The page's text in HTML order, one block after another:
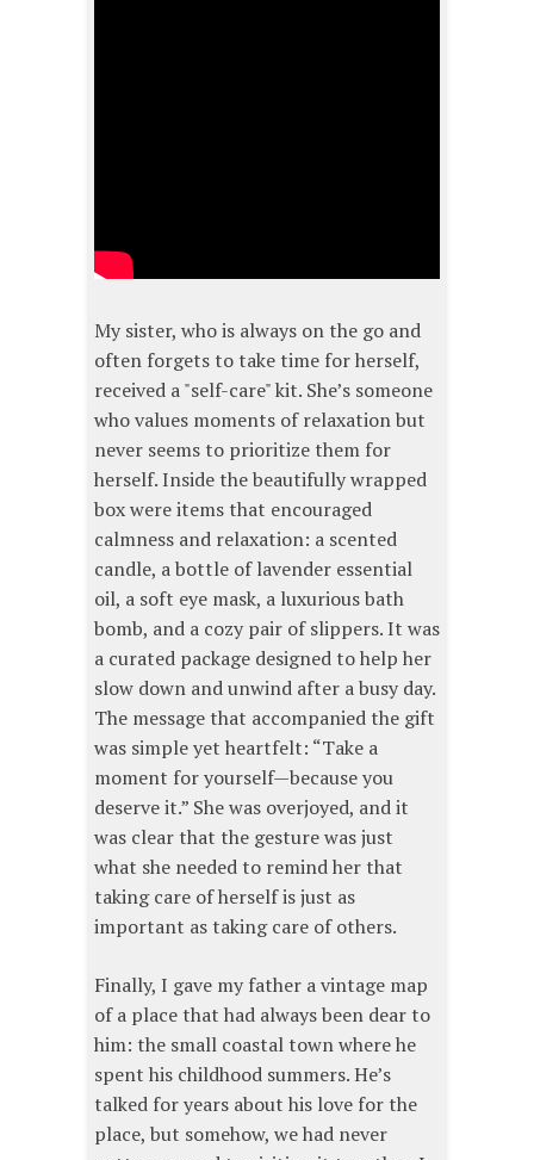
My sister, who is always on the go and
often forgets to take time for herself,
received a "self-care" kit. She’s someone
who values moments of relaxation but
never seems to prioritize them for
herself. Inside the beautifully wrapped
box were items that encouraged
calmness and relaxation: a scented
candle, a bottle of lavender essential
oil, a soft eye mask, a luxurious bath
bomb, and a cozy pair of slippers. It was
a curated package designed to help her
slow down and unwind after a busy day.
The message that accompanied the gift
was simple yet heartfelt: “Take a
moment for yourself—because you
deserve it.” She was overjoyed, and it
was clear that the gesture was just
what she needed to remind her that
taking care of herself is just as
important as taking care of others.
Finally, I gave my father a vintage map
of a place that had always been dear to
him: the small coastal town where he
spent his childhood summers. He’s
talked for years about his love for the
place, but somehow, we had never